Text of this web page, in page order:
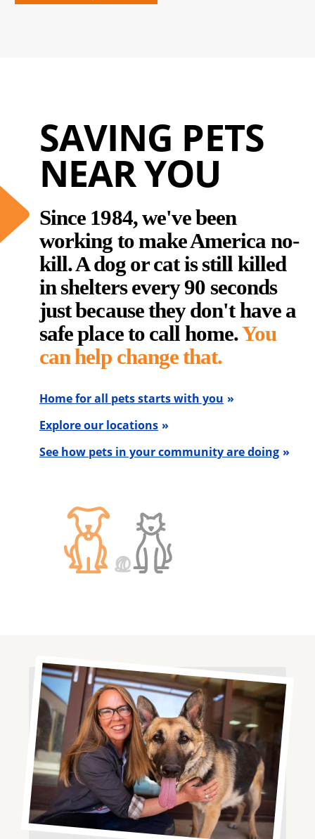
SAVING PETS
NEAR YOU
Since 1984, we've been
working to make America no-
kill. A dog or cat is still killed
in shelters every 90 seconds
just because they don't have a
safe place to call home.You
can help change that.
Home for all pets starts with you
Explore our locations
See how pets in your community are doing
Image